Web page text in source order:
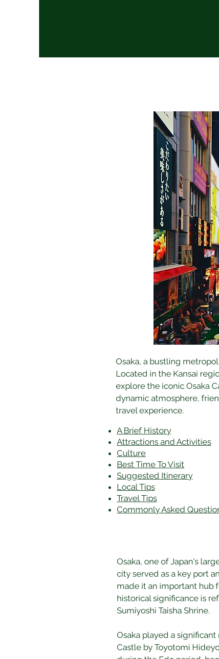
Osaka, a bustling
Located in the Kansai
explore the iconic Osaka
dynamic atmosphere,
travel experience.
A Brief History
Attractions and Activities
Culture
Best Time To Visit
​Suggested Itinerary
Local Tips
Travel Tips
Commonly Asked
Osaka, one of Japan's
city served as a key port
made it an important hub
historical significance is
Sumiyoshi Taisha Shrine.
Osaka played a
Castle by Toyotomi